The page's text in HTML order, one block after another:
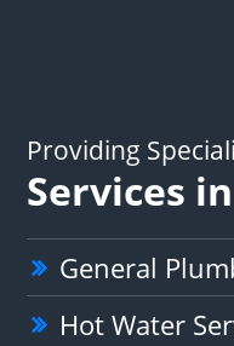
Providing
Services
General
Hot Water